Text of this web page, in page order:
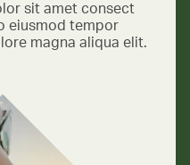
sit amet consect
eiusmod tempor
magna aliqua elit.